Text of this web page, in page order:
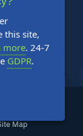
Reserved.
Map
this site,
more. 24-7
GDPR.